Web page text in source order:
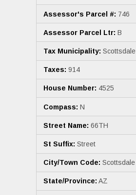
Assessor's Parcel #: 746
Assessor Parcel Ltr: B
Tax Municipality: Scottsdale
Taxes: 914
House Number: 4525
Compass: N
Street Name: 66TH
St Suffix: Street
City/Town Code: Scottsdale
State/Province: AZ